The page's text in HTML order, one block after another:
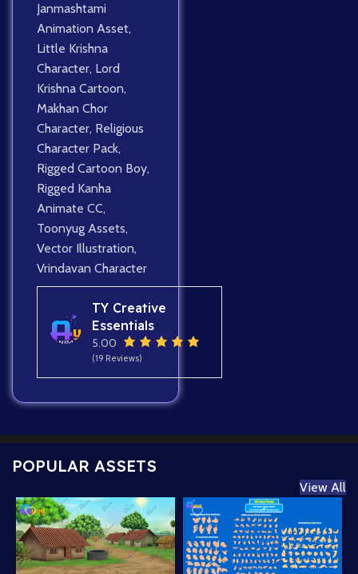
Janmashtami
Animation Asset,
Little Krishna
Character, Lord
Krishna Cartoon,
Makhan Chor
Character, Religious
Character Pack,
Rigged Cartoon Boy,
Rigged Kanha
Animate CC,
Toonyug Assets,
Vector Illustration,
Vrindavan Character
TY Creative
Essentials
5.00
(19 Reviews)
POPULAR ASSETS
View All